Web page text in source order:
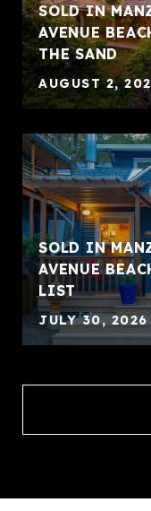
SOLD IN
AVENUE
THE SAND
AUGUST 2,
SOLD IN
AVENUE
LIST
JULY 30, 2026